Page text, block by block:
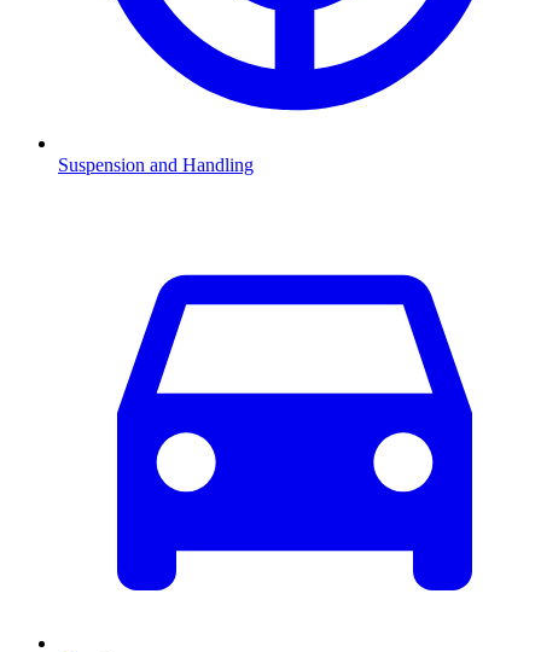
Suspension and Handling